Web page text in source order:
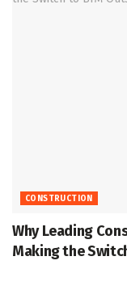
CONSTRUCTION
Why Leading
Making the